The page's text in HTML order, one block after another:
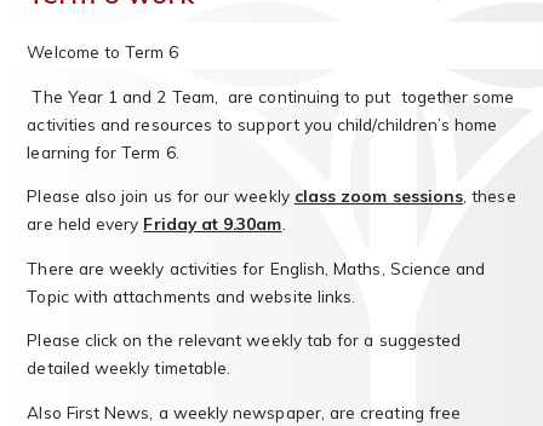
Welcome to Term 6
The Year 1 and 2 Team, are continuing to put together some
activities and resources to support you child/children’s home
learning for Term 6.
Please also join us for our weekly class zoom sessions , these
are held every Friday at 9.30am
There are weekly activities for English, Maths, Science and
Topic with attachments and website links.
Please click on the relevant weekly tab for a suggested
detailed weekly timetable.
Also First News, a weekly newspaper, are creating free